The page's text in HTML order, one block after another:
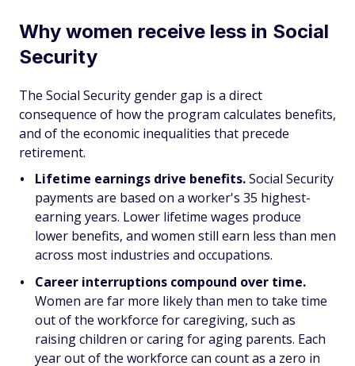
Why women receive less in Social
Security
The Social Security gender gap is a direct
consequence of how the program calculates benefits,
and of the economic inequalities that precede
retirement.
Lifetime earnings drive benefits.Social Security
payments are based on a worker's 35 highest-
earning years. Lower lifetime wages produce
lower benefits, and women still earn less than men
across most industries and occupations.
Career interruptions compound over time.
Women are far more likely than men to take time
out of the workforce for caregiving, such as
raising children or caring for aging parents. Each
year out of the workforce can count as a zero in